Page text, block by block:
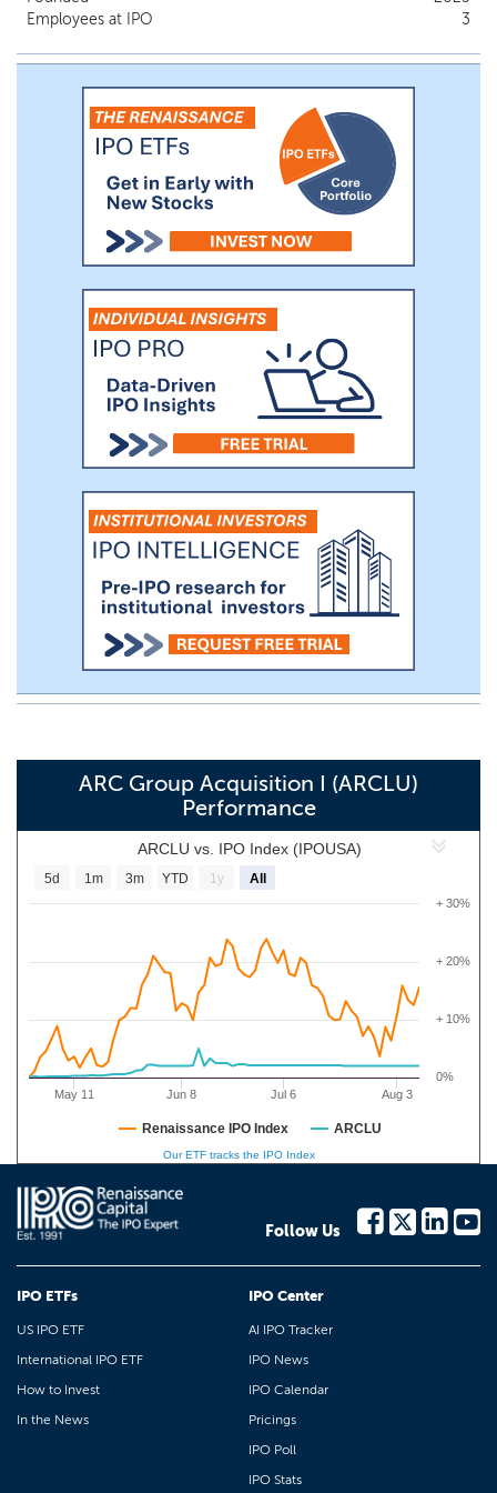
Employees at IPO
3
ARC Group Acquisition I (ARCLU)
Performance
ARCLU vs. IPO Index (IPOUSA)
May 11 Jun 8 Jul 6 Aug 3
0%
+ 10%
+ 20%
+ 30%
5d 1m 3m YTD 1y All
Renaissance IPO Index ARCLU
Our ETF tracks the IPO Index
Follow Us
IPO ETFs
US IPO ETF
International IPO ETF
How to Invest
In the News
IPO Center
AI IPO Tracker
IPO News
IPO Calendar
Pricings
IPO Poll
IPO Stats